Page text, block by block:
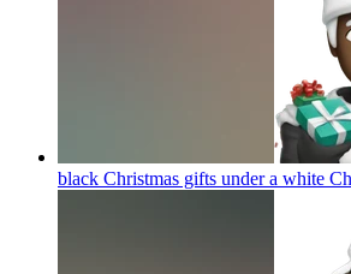
black Christmas gifts under a white